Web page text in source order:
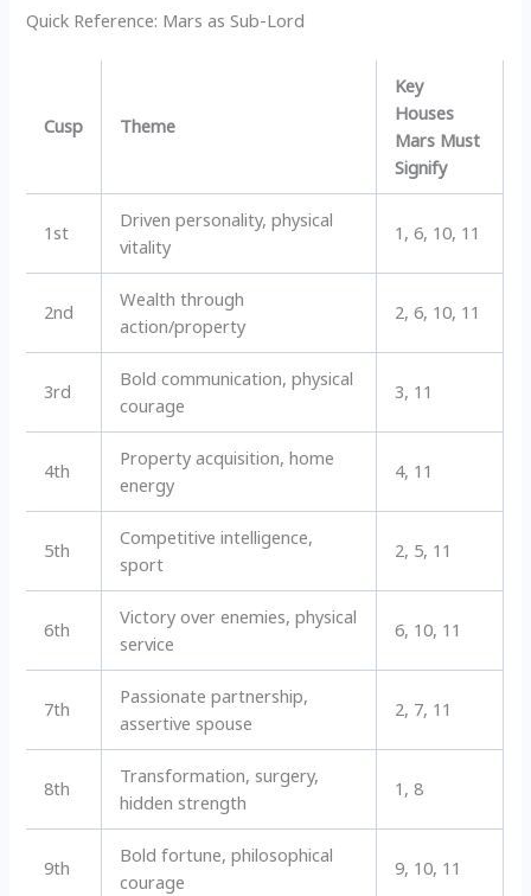
Quick Reference: Mars as Sub-Lord
Cusp Theme
Key
Houses
Mars Must
Signify
1st
Driven personality, physical
vitality
1, 6, 10, 11
2nd
Wealth through
action/property
2, 6, 10, 11
3rd
Bold communication, physical
courage
3, 11
4th
Property acquisition, home
energy
4, 11
5th
Competitive intelligence,
sport
2, 5, 11
6th
Victory over enemies, physical
service
6, 10, 11
7th
Passionate partnership,
assertive spouse
2, 7, 11
8th
Transformation, surgery,
hidden strength
1, 8
9th
Bold fortune, philosophical
courage
9, 10, 11